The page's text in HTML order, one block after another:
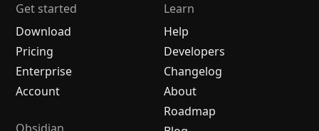
Get started
Download
Pricing
Enterprise
Account
Learn
Help
Developers
Changelog
About
Roadmap